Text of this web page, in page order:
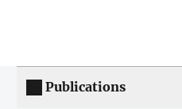
Publications